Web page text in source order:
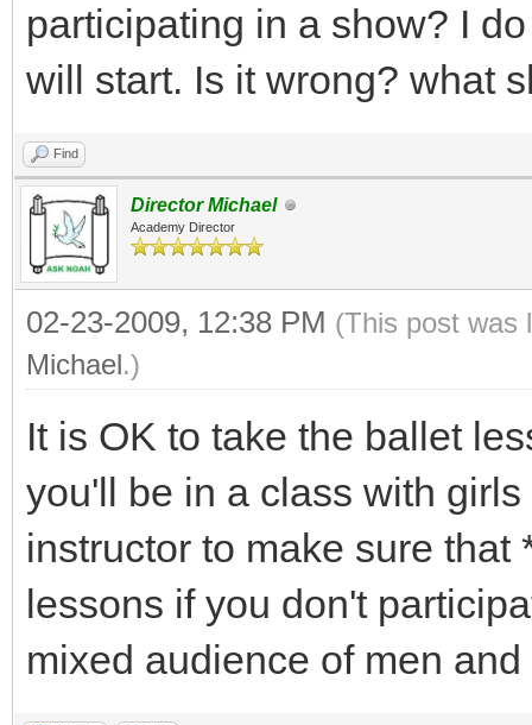
participating in a show? I
will start. Is it wrong? what
Find
Director Michael
Academy Director
02-23-2009, 12:38 PM (This post was
Michael.)
It is OK to take the ballet
you'll be in a class with
instructor to make sure
lessons if you don't
mixed audience of men and